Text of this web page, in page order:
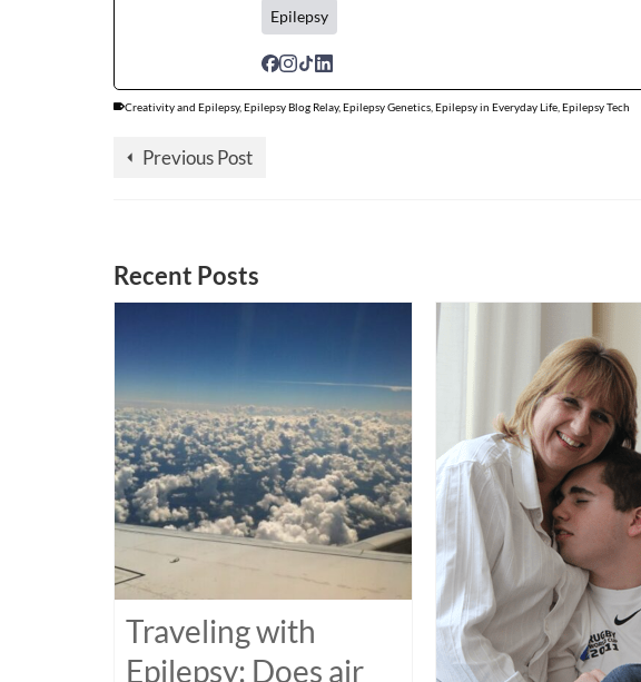
Epilepsy
Creativity and Epilepsy, Epilepsy Blog Relay, Epilepsy Genetics Epilepsy in Everyday Life Epilepsy Tech
Previous Post
Recent Posts
Traveling with
Epilepsy: Does air